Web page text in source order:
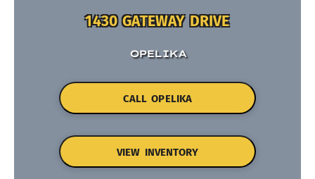
1430 GATEWAY DRIVE
OPELIKA
CALL OPELIKA
VIEW INVENTORY